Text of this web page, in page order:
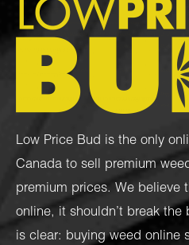
Low Price Bud is the only
Canada to sell premium
premium prices. We believe
online, it shouldn’t break the
is clear: buying weed online